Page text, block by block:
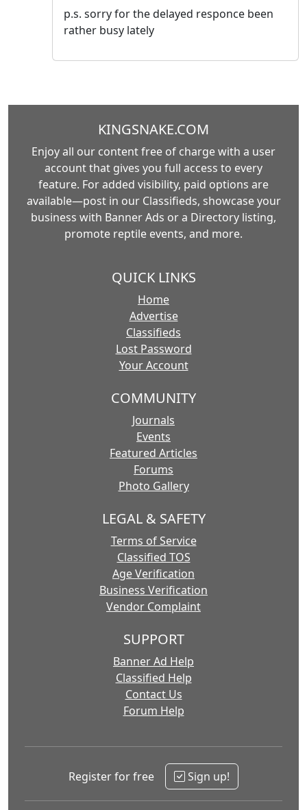
p.s. sorry for the delayed responce been
rather busy lately
KINGSNAKE.COM
Enjoy all our content free of charge with a user
account that gives you full access to every
feature. For added visibility, paid options are
available—post in our Classifieds, showcase your
business with Banner Ads or a Directory listing,
promote reptile events, and more.
QUICK LINKS
Home
Advertise
Classifieds
Lost Password
Your Account
COMMUNITY
Journals
Events
Featured Articles
Forums
Photo Gallery
LEGAL & SAFETY
Terms of Service
Classified TOS
Age Verification
Business Verification
Vendor Complaint
SUPPORT
Banner Ad Help
Classified Help
Contact Us
Forum Help
Register for free Sign up!